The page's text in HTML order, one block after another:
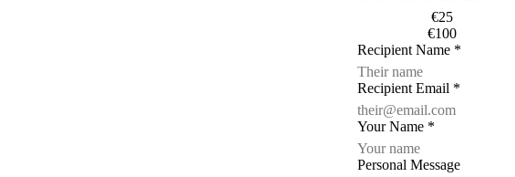
€25
€100
Recipient Name *
Recipient Email *
Your Name *
Personal Message